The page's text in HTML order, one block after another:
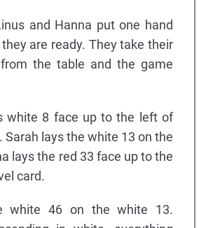
and Hanna put one hand
are ready. They take their
the table and the game
white 8 face up to the left of
Sarah lays the white 13 on the
lays the red 33 face up to the
card.
white 46 on the white 13.